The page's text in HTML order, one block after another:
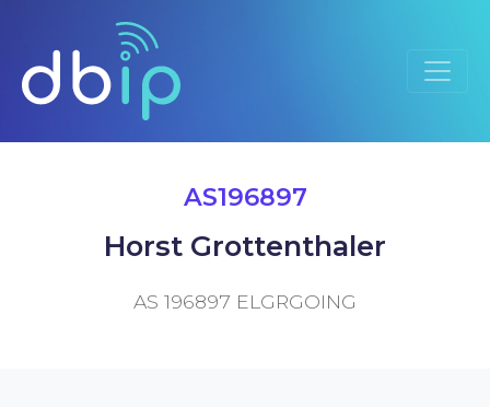
AS196897
Horst Grottenthaler
AS 196897 ELGRGOING